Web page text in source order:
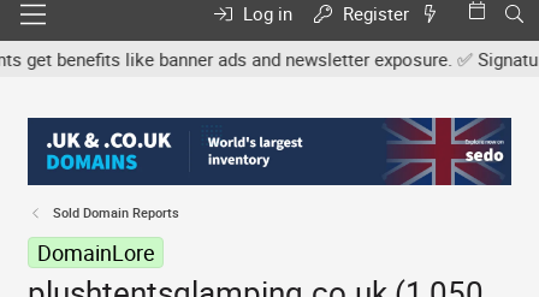
Log in
Register
benefits like banner ads and newsletter exposure. ✅
Sold Domain Reports
DomainLore